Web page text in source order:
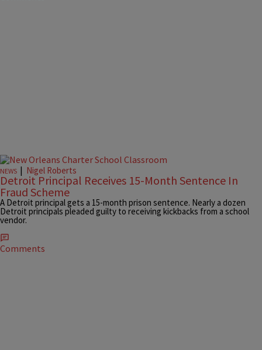
NEWS | Nigel Roberts
Detroit Principal Receives 15-Month Sentence In
Fraud Scheme
A Detroit principal gets a 15-month prison sentence. Nearly a dozen
Detroit principals pleaded guilty to receiving kickbacks from a school
vendor.
Comments